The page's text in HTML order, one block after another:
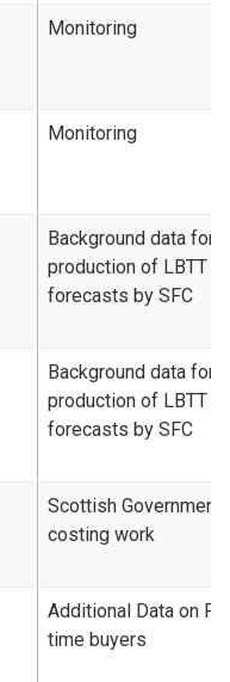
Monitoring
Monitoring
Background data for
production of LBTT
forecasts by SFC
Background data for
production of LBTT
forecasts by SFC
Scottish Government
costing work
Additional Data on
time buyers